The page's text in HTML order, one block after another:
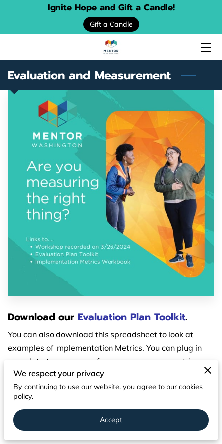
Ignite Hope and Gift a Candle!
Gift a Candle
ABOUT US
EVENTS
DONATE
PROGRAM LOCATOR
RESOURCE GUIDES
MENTORING STORIES
CONTACT
Evaluation and Measurement
Download our Evaluation Plan Toolkit.
You can also download this spreadsheet to look at
examples of Implementation Metrics. You can plug in
your data to see some of your own program metrics.
Download Spreadsheet - Implementation Metrics
program evaluation.
You can view the recording here.
We respect your privacy
By continuing to use our website, you agree to our cookies
policy.
Accept